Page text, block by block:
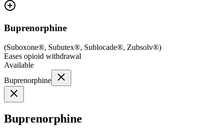
Buprenorphine
(Suboxone®, Subutex®, Sublocade®, Zubsolv®)
Eases opioid withdrawal
Available
Buprenorphine
Buprenorphine